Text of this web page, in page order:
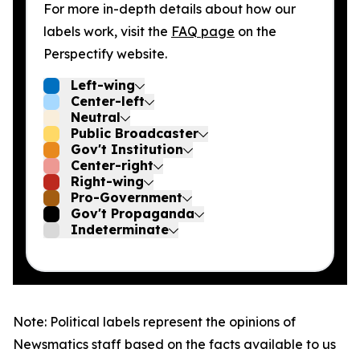
For more in-depth details about how our
labels work, visit the FAQ page on the
Perspectify website.
Left-wing
Center-left
Neutral
Public Broadcaster
Gov't Institution
Center-right
Right-wing
Pro-Government
Gov't Propaganda
Indeterminate
Note: Political labels represent the opinions of
Newsmatics staff based on the facts available to us